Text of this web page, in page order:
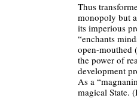
Thus
monopoly but
its imperious
“enchants
open-mouthed
the power of
development
As a
magical State.